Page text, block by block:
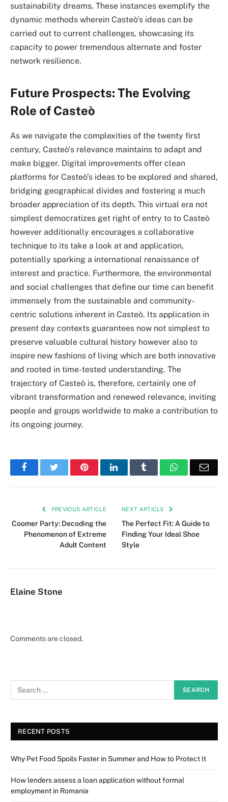
sustainability dreams. These instances exemplify the
dynamic methods wherein Casteò’s ideas can be
carried out to current challenges, showcasing its
capacity to power tremendous alternate and foster
network resilience.
Future Prospects: The Evolving
Role of Casteò
As we navigate the complexities of the twenty first
century, Casteò’s relevance maintains to adapt and
make bigger. Digital improvements offer clean
platforms for Casteò’s ideas to be explored and shared,
bridging geographical divides and fostering a much
broader appreciation of its depth. This virtual era not
simplest democratizes get right of entry to to Casteò
however additionally encourages a collaborative
technique to its take a look at and application,
potentially sparking a international renaissance of
interest and practice. Furthermore, the environmental
and social challenges that define our time can benefit
immensely from the sustainable and community-
centric solutions inherent in Casteò. Its application in
present day contexts guarantees now not simplest to
preserve valuable cultural history however also to
inspire new fashions of living which are both innovative
and rooted in time-tested understanding. The
trajectory of Casteò is, therefore, certainly one of
vibrant transformation and renewed relevance, inviting
people and groups worldwide to make a contribution to
its ongoing journey.
FacebookTwitter PinterestLinkedIn Tumblr WhatsApp
PREVIOUS ARTICLE
Coomer Party: Decoding the
Phenomenon of Extreme
Adult Content
NEXT ARTICLE
The Perfect Fit: A Guide to
Finding Your Ideal Shoe
Style
Elaine Stone
Comments are closed.
RECENT POSTS
Why Pet Food Spoils Faster in Summer and How to Protect It
How lenders assess a loan application without formal
employment in Romania